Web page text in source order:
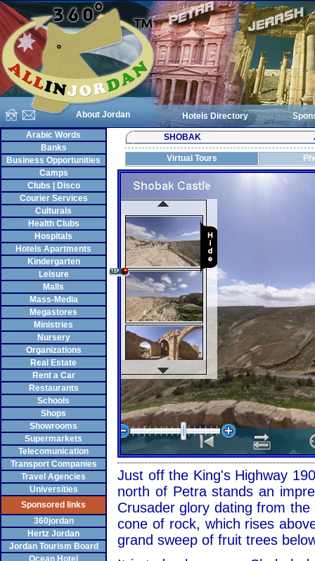
About Jordan Hotels Directory
Arabic Words
Banks
Business Opportunities
Camps
Clubs | Disco
Courier Services
Culturals
Health Clubs
Hospitals
Hotels Apartments
Kindergarten
Leisure
Malls
Mass-Media
Megastores
Ministries
Nursery
Organizations
Real Estate
Rent a Car
Restaurants
Schools
Shops
Showrooms
Supermarkets
Telecomunication
Transport Companies
Travel Agencies
Universities
Sponsored links
360jordan
Hertz Jordan
Jordan Tourism Board
Ocean Hotel
SHOBAK
Virtual Tours
Just off the King's Highway
north of Petra stands an
Crusader glory dating from
cone of rock, which rises
grand sweep of fruit trees